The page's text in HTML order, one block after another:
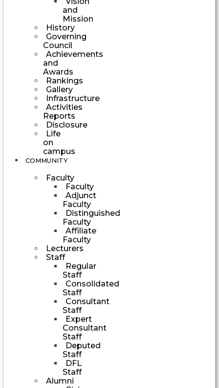
and
Mission
History
Governing
Council
Achievements
and
Awards
Rankings
Gallery
Infrastructure
Activities
Reports
Disclosure
Life
on
campus
COMMUNITY
Faculty
Faculty
Adjunct
Faculty
Distinguished
Faculty
Affiliate
Faculty
Lecturers
Staff
Regular
Staff
Consolidated
Staff
Consultant
Staff
Expert
Consultant
Staff
Deputed
Staff
DFL
Staff
Alumni